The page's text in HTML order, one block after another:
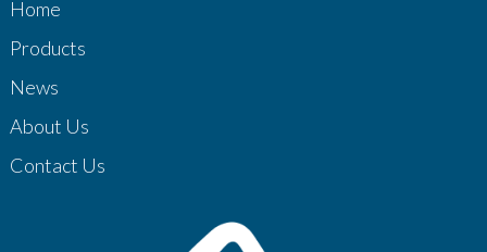
Home
Products
News
About Us
Contact Us